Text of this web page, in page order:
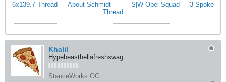
6x139.7 Thread About Schmidt S|W Opel Squad
3 Spoke
Thread
Khalil
Hypebeasthellafreshswag
StanceWorks OG